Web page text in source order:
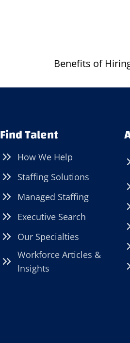
Benefits of
Find Talent
How We Help
Staffing Solutions
Managed Staffing
Executive Search
Our Specialties
Workforce Articles &
Insights